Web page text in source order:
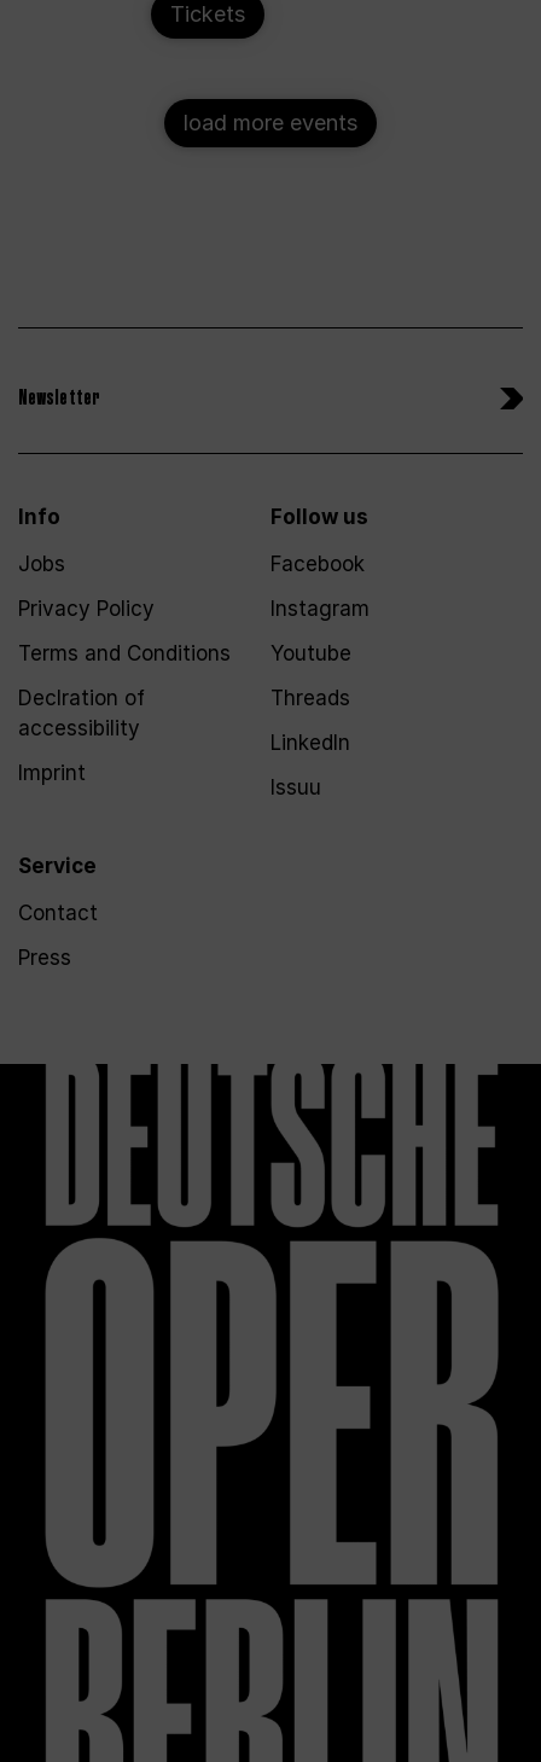
Tickets
load more events
Newsletter
Info
Jobs
Privacy Policy
Terms and Conditions
Declration of
accessibility
Imprint
Service
Contact
Press
Follow us
Facebook
Instagram
Youtube
Threads
LinkedIn
Issuu